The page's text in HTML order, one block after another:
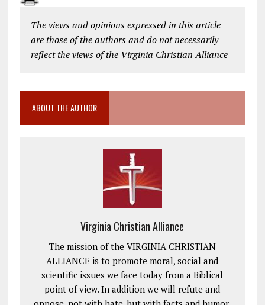
The views and opinions expressed in this article
are those of the authors and do not necessarily
reflect the views of the Virginia Christian Alliance
ABOUT THE AUTHOR
Virginia Christian Alliance
The mission of the VIRGINIA CHRISTIAN
ALLIANCE is to promote moral, social and
scientific issues we face today from a Biblical
point of view. In addition we will refute and